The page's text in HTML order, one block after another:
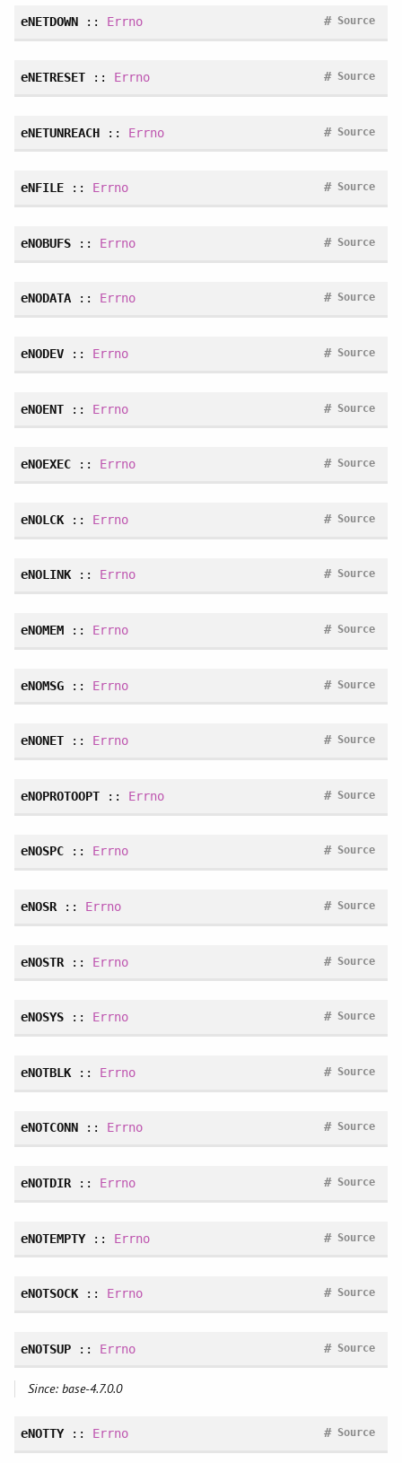
eNETDOWN:: Errno Source
#
eNETRESET:: Errno Source
#
eNETUNREACH:: Errno Source
#
eNFILE:: Errno Source
#
eNOBUFS:: Errno Source
#
eNODATA:: Errno Source
#
eNODEV:: Errno Source
#
eNOENT:: Errno Source
#
eNOEXEC:: Errno Source
#
eNOLCK:: Errno Source
#
eNOLINK:: Errno Source
#
eNOMEM:: Errno Source
#
eNOMSG:: Errno Source
#
eNONET:: Errno Source
#
eNOPROTOOPT:: Errno Source
#
eNOSPC:: Errno Source
#
eNOSR:: Errno Source
#
eNOSTR:: Errno Source
#
eNOSYS:: Errno Source
#
eNOTBLK:: Errno Source
#
eNOTCONN:: Errno Source
#
eNOTDIR:: Errno Source
#
eNOTEMPTY:: Errno Source
#
eNOTSOCK:: Errno Source
#
eNOTSUP:: Errno Source
#
Since: base-4.7.0.0
eNOTTY:: Errno Source
#